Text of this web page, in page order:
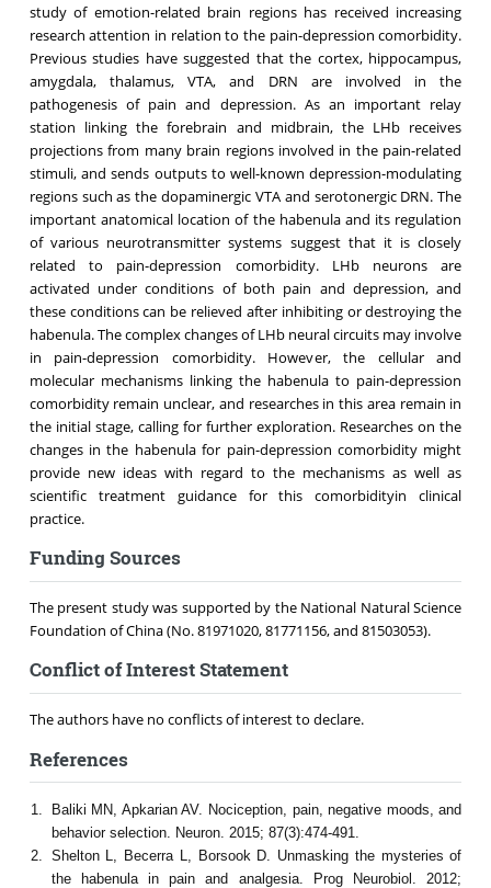
study of emotion-related brain regions has received increasing
research attention in relation to the pain-depression comorbidity.
Previous studies have suggested that the cortex, hippocampus,
amygdala, thalamus, VTA, and DRN are involved in the
pathogenesis of pain and depression. As an important relay
station linking the forebrain and midbrain, the LHb receives
projections from many brain regions involved in the pain-related
stimuli, and sends outputs to well-known depression-modulating
regions such as the dopaminergic VTA and serotonergic DRN. The
important anatomical location of the habenula and its regulation
of various neurotransmitter systems suggest that it is closely
related to pain-depression comorbidity. LHb neurons are
activated under conditions of both pain and depression, and
these conditions can be relieved after inhibiting or destroying the
habenula. The complex changes of LHb neural circuits may involve
in pain-depression comorbidity. However, the cellular and
molecular mechanisms linking the habenula to pain-depression
comorbidity remain unclear, and researches in this area remain in
the initial stage, calling for further exploration. Researches on the
changes in the habenula for pain-depression comorbidity might
provide new ideas with regard to the mechanisms as well as
scientific treatment guidance for this comorbidityin clinical
practice.
Funding Sources
The present study was supported by the National Natural Science
Foundation of China (No. 81971020, 81771156, and 81503053).
Conflict of Interest Statement
The authors have no conflicts of interest to declare.
References
Baliki MN, Apkarian AV. Nociception, pain, negative moods, and
behavior selection. Neuron. 2015; 87(3):474-491.
Shelton L, Becerra L, Borsook D. Unmasking the mysteries of
the habenula in pain and analgesia. Prog Neurobiol. 2012;